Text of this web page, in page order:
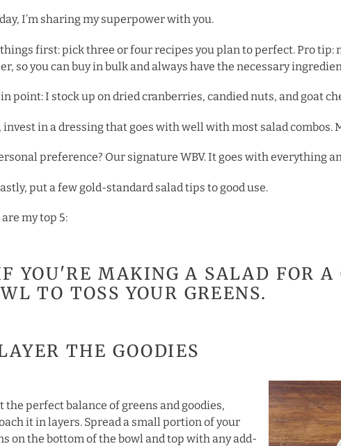
I’m sharing my superpower with you.
first: pick three or four recipes you plan to perfect. Pro tip:
so you can buy in bulk and always have the necessary
in point: I stock up on dried cranberries, candied nuts, and goat
invest in a dressing that goes with well with most salad combos.
preference? Our signature WBV. It goes with everything
put a few gold-standard salad tips to good use.
my top 5:
YOU'RE MAKING A SALAD FOR A
TO TOSS YOUR GREENS.
THE GOODIES
the perfect balance of greens and goodies,
it in layers. Spread a small portion of your
on the bottom of the bowl and top with any add-